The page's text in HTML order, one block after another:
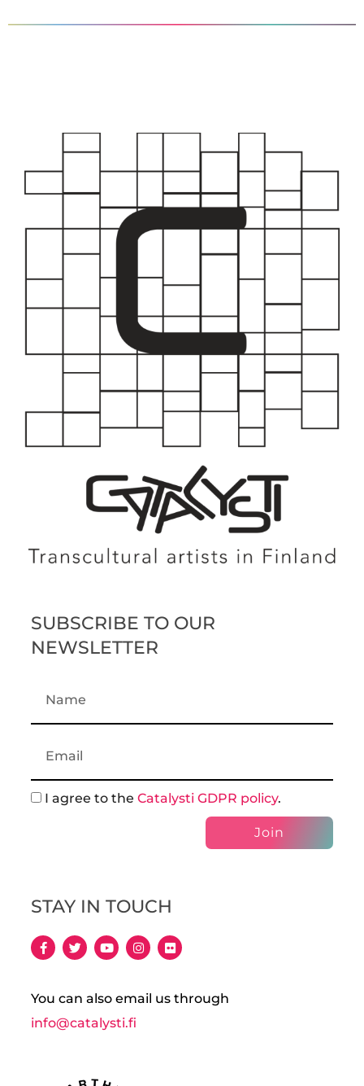
SUBSCRIBE TO OUR
NEWSLETTER
I agree to the Catalysti GDPR policy.
Join
STAY IN TOUCH
You can also email us through
info@catalysti.fi